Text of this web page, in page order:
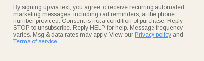
By signing up via text, you agree to receive recurring automated
marketing messages, including cart reminders, at the phone
number provided. Consent is not a condition of purchase. Reply
STOP to unsubscribe. Reply HELP for help. Message frequency
varies. Msg & data rates may apply. View our Privacy policy and
Terms of service